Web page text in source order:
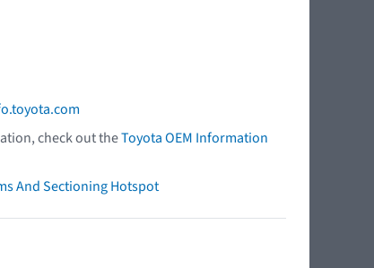
check out theToyota OEM Information
And Sectioning Hotspot